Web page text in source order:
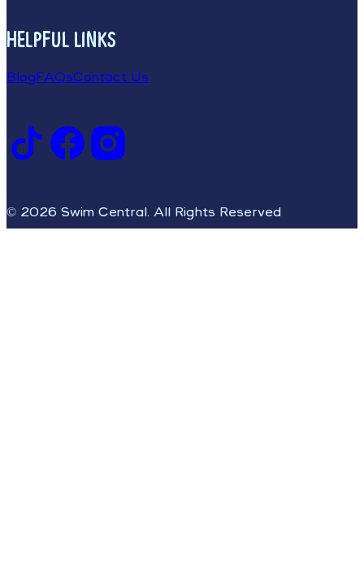
HELPFUL LINKS
BlogFAQsContact Us
© 2026 Swim Central. All Rights Reserved